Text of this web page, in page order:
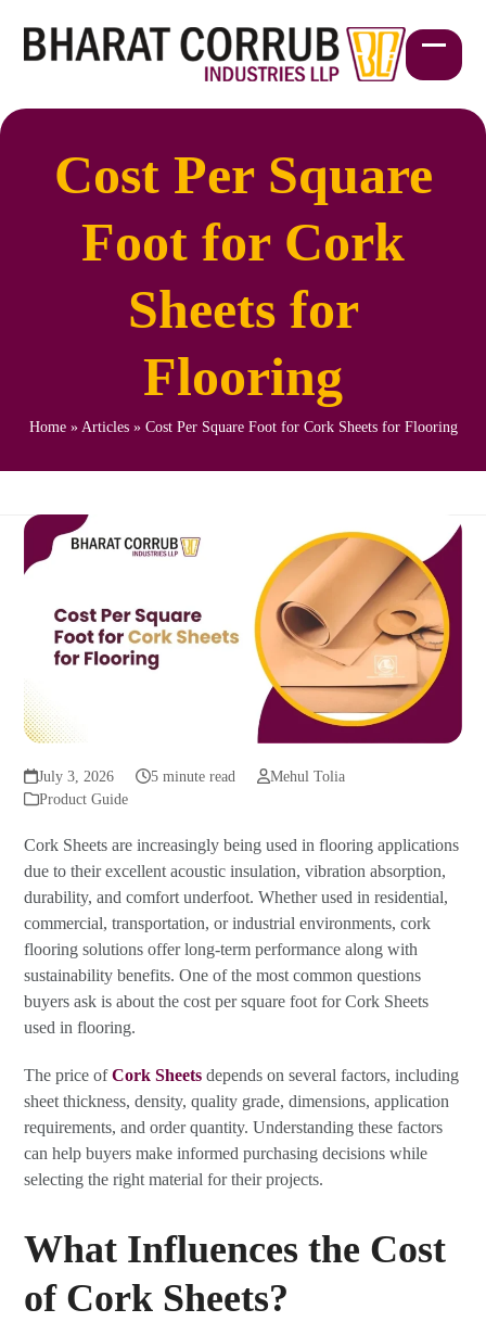
content
Open
mobile
Close
mobile
Cost Per Square
Foot for Cork
Sheets for
Flooring
Home» Articles» Cost Per Square Foot for Cork Sheets for Flooring
July 3, 2026 5 minute read
Mehul Tolia
Product Guide
Cork Sheets are increasingly being used in flooring applications
due to their excellent acoustic insulation, vibration absorption,
durability, and comfort underfoot. Whether used in residential,
commercial, transportation, or industrial environments, cork
flooring solutions offer long-term performance along with
sustainability benefits. One of the most common questions
buyers ask is about the cost per square foot for Cork Sheets
used in flooring.
The price ofCork Sheets depends on several factors, including
sheet thickness, density, quality grade, dimensions, application
requirements, and order quantity. Understanding these factors
can help buyers make informed purchasing decisions while
selecting the right material for their projects.
What Influences the Cost
of Cork Sheets?